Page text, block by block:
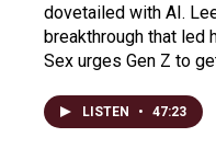
dovetailed with AI.
breakthrough that led
Sex urges Gen Z to
LISTEN • 47:23